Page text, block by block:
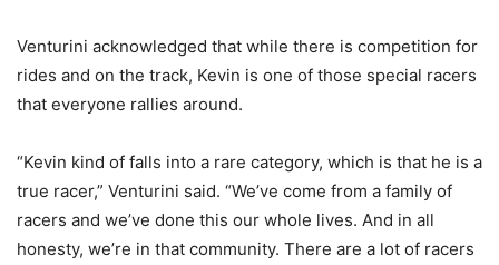
Venturini acknowledged that while there is competition for
rides and on the track, Kevin is one of those special racers
that everyone rallies around.
“Kevin kind of falls into a rare category, which is that he is a
true racer,” Venturini said. “We’ve come from a family of
racers and we’ve done this our whole lives. And in all
honesty, we’re in that community. There are a lot of racers